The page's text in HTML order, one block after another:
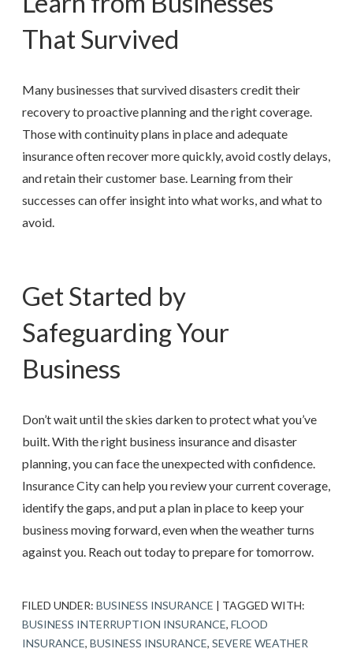
That Survived
Many businesses that survived disasters credit their
recovery to proactive planning and the right coverage.
Those with continuity plans in place and adequate
insurance often recover more quickly, avoid costly delays,
and retain their customer base. Learning from their
successes can offer insight into what works, and what to
avoid.
Get Started by
Safeguarding Your
Business
Don’t wait until the skies darken to protect what you’ve
built. With the right business insurance and disaster
planning, you can face the unexpected with confidence.
Insurance Citycan help you review your current coverage,
identify the gaps, and put a plan in place to keep your
business moving forward, even when the weather turns
against you. Reach out today to prepare for tomorrow.
FILED UNDER: BUSINESS INSURANCE | TAGGED WITH:
BUSINESS INTERRUPTION INSURANCE, FLOOD
INSURANCE, BUSINESS INSURANCE, SEVERE WEATHER